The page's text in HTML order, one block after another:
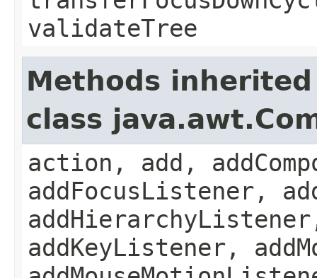
validateTree
Methods
class
action, add,
addFocusListener,
addKeyListener,